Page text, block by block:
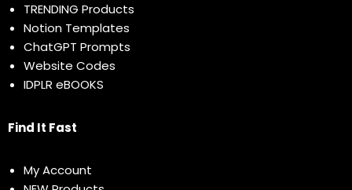
TRENDING Products
Notion Templates
ChatGPT Prompts
Website Codes
IDPLR eBOOKS
Find It Fast
My Account